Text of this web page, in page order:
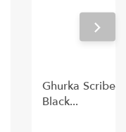
Ghurka Scribe
Black...